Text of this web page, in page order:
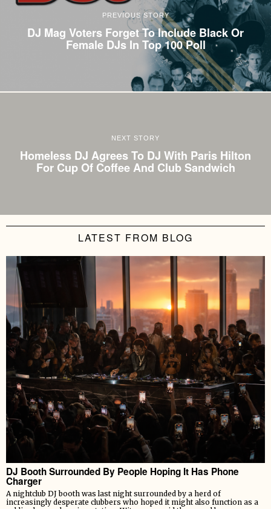
PREVIOUS STORY
DJ Mag Voters Forget To Include Black Or
Female DJs In Top 100 Poll
NEXT STORY
Homeless DJ Agrees To DJ With Paris Hilton
For Cup Of Coffee And Club Sandwich
LATEST FROM BLOG
DJ Booth Surrounded By People Hoping It Has Phone
Charger
A nightclub DJ booth was last night surrounded by a herd of
increasingly desperate clubbers who hoped it might also function as a